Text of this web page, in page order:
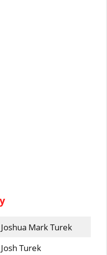
Joshua Mark Turek
Josh Turek